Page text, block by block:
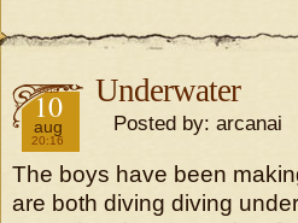
2018
10
aug
20:16
Underwater
Posted by: arcanai
The boys have been
are both diving diving